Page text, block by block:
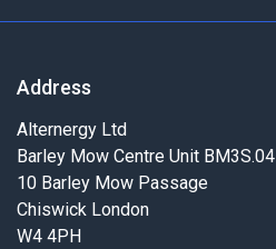
Address
Alternergy Ltd
Barley Mow Centre Unit BM3S.04
10 Barley Mow Passage
Chiswick London
W4 4PH